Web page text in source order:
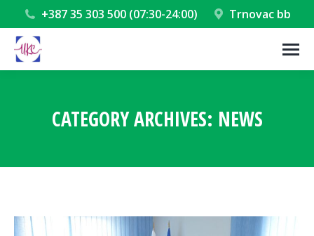
+387 35 303 500 (07:30-24:00) Trnovac bb
CATEGORY ARCHIVES: NEWS